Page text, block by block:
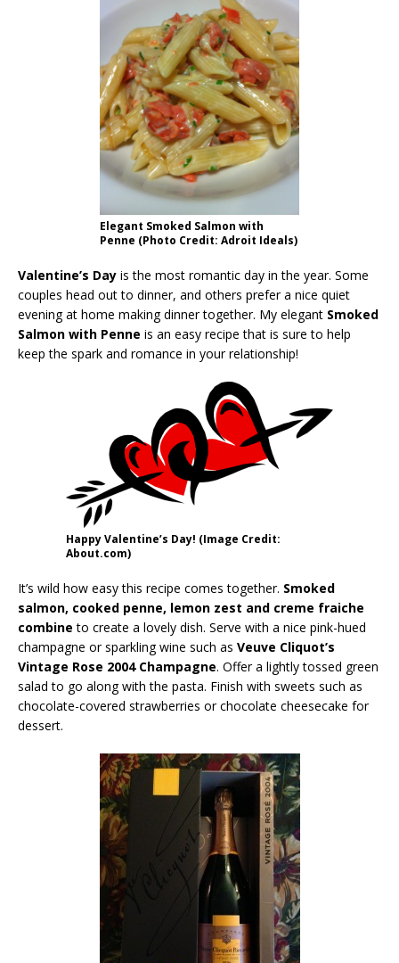
Elegant Smoked Salmon with
Penne (Photo Credit: Adroit Ideals)
Valentine’s Day is the most romantic day in the year. Some
couples head out to dinner, and others prefer a nice quiet
evening at home making dinner together. My elegant Smoked
Salmon with Penne is an easy recipe that is sure to help
keep the spark and romance in your relationship!
Happy Valentine’s Day! (Image Credit:
About.com)
It’s wild how easy this recipe comes together. Smoked
salmon, cooked penne, lemon zest and creme fraiche
combine to create a lovely dish. Serve with a nice pink-hued
champagne or sparkling wine such as Veuve Cliquot’s
Vintage Rose 2004 Champagne. Offer a lightly tossed green
salad to go along with the pasta. Finish with sweets such as
chocolate-covered strawberries or chocolate cheesecake for
dessert.